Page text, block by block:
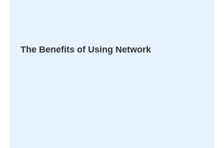
The Benefits of Using Network